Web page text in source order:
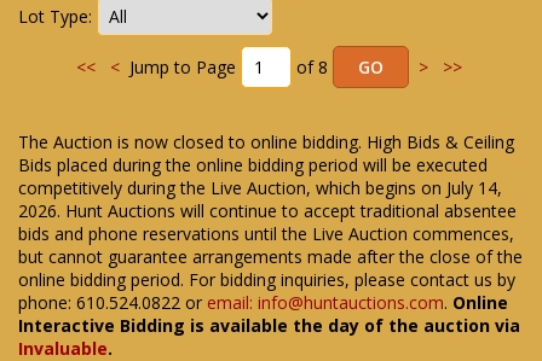
Lot Type:
<< <Jump to Page of 8 > >>
The Auction is now closed to online bidding. High Bids & Ceiling
Bids placed during the online bidding period will be executed
competitively during the Live Auction, which begins on July 14,
2026. Hunt Auctions will continue to accept traditional absentee
bids and phone reservations until the Live Auction commences,
but cannot guarantee arrangements made after the close of the
online bidding period. For bidding inquiries, please contact us by
phone: 610.524.0822 or email: info@huntauctions.com. Online
Interactive Bidding is available the day of the auction via
Invaluable.